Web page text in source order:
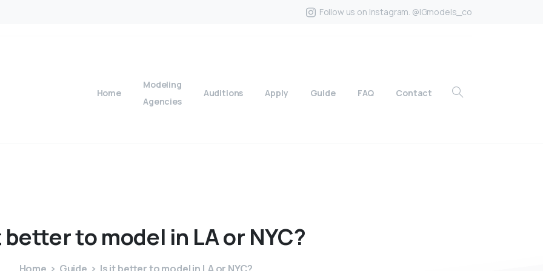
Follow us on Instagram. @IGmodels_co
Home
Modeling
Agencies
Auditions Apply Guide FAQ Contact
bettertomodel in LAor NYC?
Home Guide Is it better to model in LA or NYC?